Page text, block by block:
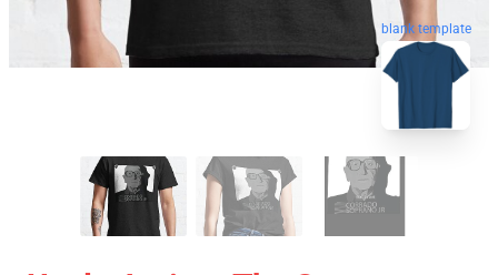
blank template